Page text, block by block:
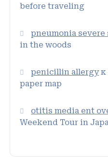
before traveling
pneumonia severe
in the woods
penicillin allergyк
paper map
otitis media ent
Weekend Tour in